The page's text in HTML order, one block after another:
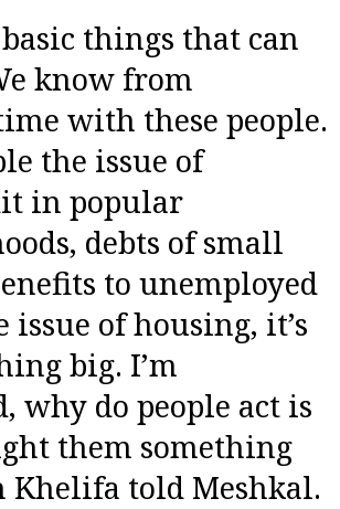
things that can
know from
with these people.
the issue of
in popular
debts of small
to unemployed
issue of housing, it’s
big. I’m
why do people act is
them something
Khelifa told Meshkal.